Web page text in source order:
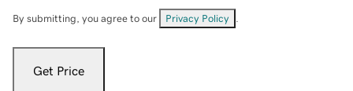
By submitting, you agree to our Privacy Policy
Get Price